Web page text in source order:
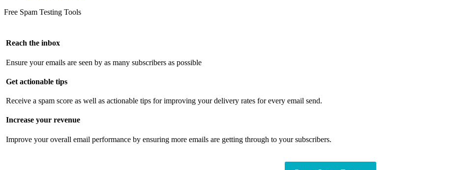
Free Spam Testing Tools
Reach the inbox
Ensure your emails are seen by as many subscribers as possible
Get actionable tips
Receive a spam score as well as actionable tips for improving your delivery rates for every email send.
Increase your revenue
Improve your overall email performance by ensuring more emails are getting through to your subscribers.